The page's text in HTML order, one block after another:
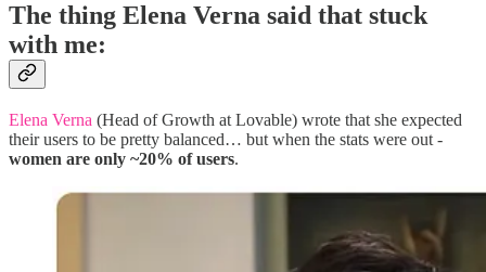
The thing Elena Verna said that stuck
with me:
Elena Verna (Head of Growth at Lovable) wrote that she expected
their users to be pretty balanced… but when the stats were out -
women are only ~20% of users.